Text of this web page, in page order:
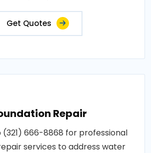
Get Quotes
Repair
(321) 666-8868 for professional
services to address water